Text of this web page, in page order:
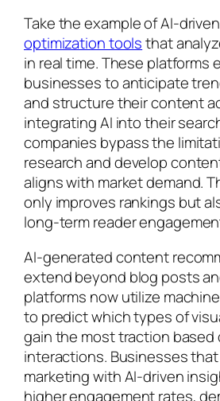
Take the example of AI-driven
optimization toolsthat
in real time. These platforms
businesses to anticipate
and structure their content
integrating AI into their
companies bypass the
research and develop
aligns with market demand.
only improves rankings but
long-term reader
AI-generated content
extend beyond blog posts
platforms now utilize
to predict which types of
gain the most traction based
interactions. Businesses
marketing with AI-driven
higher engagement rates,